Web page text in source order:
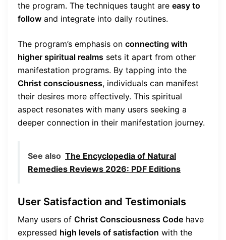
the program. The techniques taught are easy to
follow and integrate into daily routines.
The program’s emphasis on connecting with
higher spiritual realms sets it apart from other
manifestation programs. By tapping into the
Christ consciousness, individuals can manifest
their desires more effectively. This spiritual
aspect resonates with many users seeking a
deeper connection in their manifestation journey.
See also The Encyclopedia of Natural
Remedies Reviews 2026: PDF Editions
User Satisfaction and Testimonials
Many users of Christ Consciousness Code have
expressed high levels of satisfaction with the